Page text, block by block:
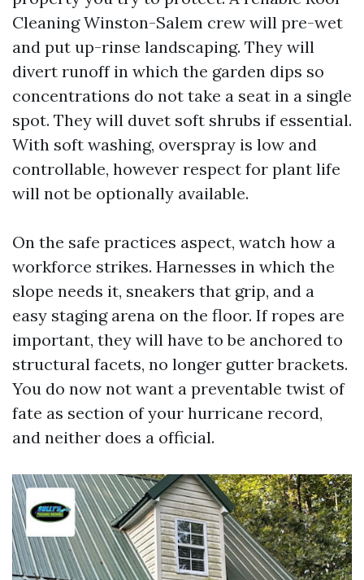
Cleaning Winston-Salem crew will pre-wet
and put up-rinse landscaping. They will
divert runoff in which the garden dips so
concentrations do not take a seat in a single
spot. They will duvet soft shrubs if essential.
With soft washing, overspray is low and
controllable, however respect for plant life
will not be optionally available.
On the safe practices aspect, watch how a
workforce strikes. Harnesses in which the
slope needs it, sneakers that grip, and a
easy staging arena on the floor. If ropes are
important, they will have to be anchored to
structural facets, no longer gutter brackets.
You do now not want a preventable twist of
fate as section of your hurricane record,
and neither does a official.